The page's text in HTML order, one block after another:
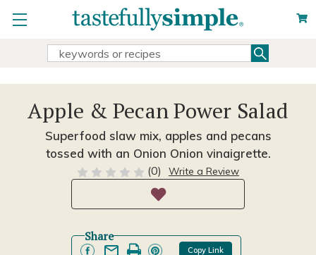
Search
Apple & Pecan Power Salad
Superfood slaw mix, apples and pecans
tossed with an Onion Onion vinaigrette.
(0) Write a Review
Share
Copy Link